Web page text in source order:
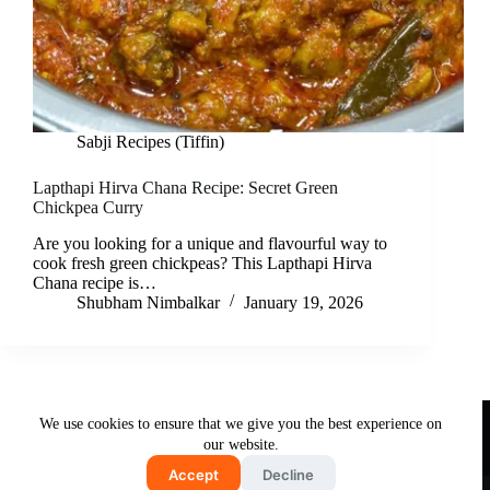
We use cookies to ensure that we give you the best experience on
our website.
Accept Decline
Sabji Recipes (Tiffin)
Lapthapi Hirva Chana Recipe: Secret Green
Chickpea Curry
Are you looking for a unique and flavourful way to
cook fresh green chickpeas? This Lapthapi Hirva
Chana recipe is…
Shubham Nimbalkar
January 19, 2026
DisclaimerPrivacy Policy
Terms & Conditions
Copyright © 2026 - Free and Testy Recipes By Latika